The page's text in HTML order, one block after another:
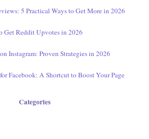
5 Practical Ways to Get More in 2026
Get Reddit Upvotes in 2026
Instagram: Proven Strategies in 2026
Facebook: A Shortcut to Boost Your Page
Categories